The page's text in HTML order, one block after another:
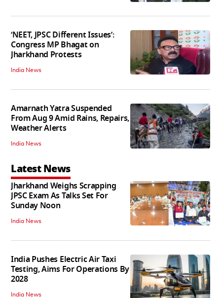
‘NEET, JPSC Different Issues’:
Congress MP Bhagat on
Jharkhand Protests
India News
Amarnath Yatra Suspended
From Aug 9 Amid Rains, Repairs,
Weather Alerts
India News
Latest News
Jharkhand Weighs Scrapping
JPSC Exam As Talks Set For
Sunday Noon
India News
India Pushes Electric Air Taxi
Testing, Aims For Operations By
2028
India News